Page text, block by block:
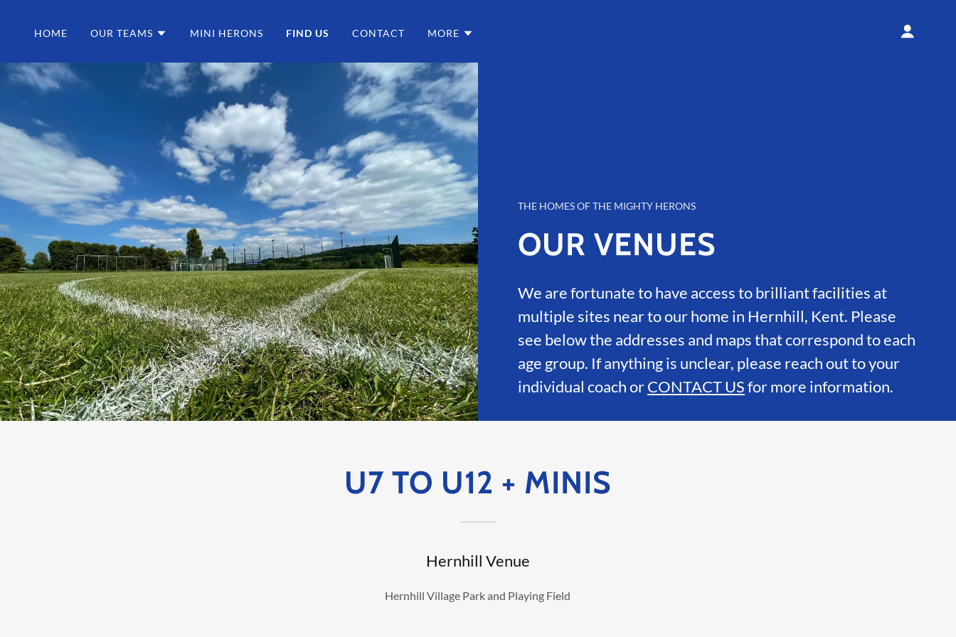
HOME OUR TEAMS MINI HERONS FIND US CONTACT MORE
THE HOMES OF THE MIGHTY HERONS
OUR VENUES
We are fortunate to have access to brilliant facilities at
multiple sites near to our home in Hernhill, Kent. Please
see below the addresses and maps that correspond to each
age group. If anything is unclear, please reach out to your
individual coach orCONTACT USfor more information.
U7 TO U12 + MINIS
Hernhill Venue
Hernhill Village Park and Playing Field